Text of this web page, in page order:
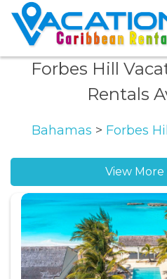
Forbes Hill
Rentals
Bahamas > Forbes
View More